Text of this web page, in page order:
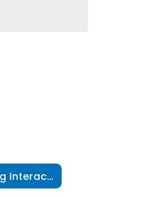
Allotment Funding Interactive Map